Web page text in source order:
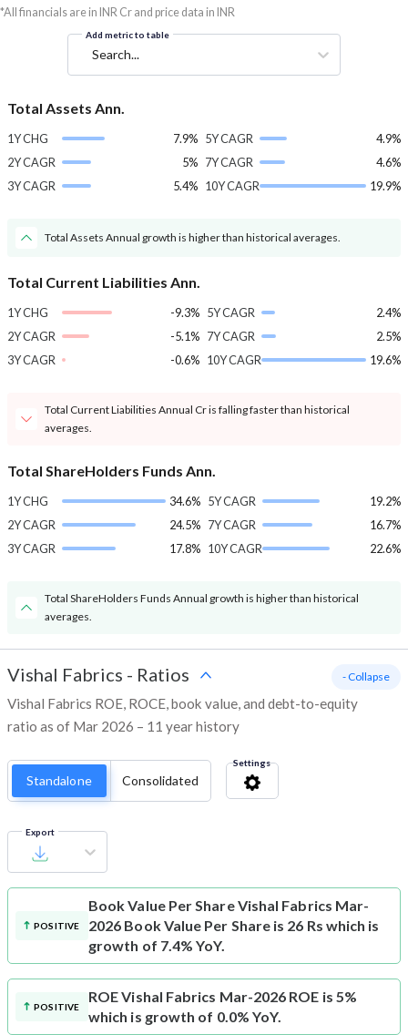
*All financials are in INR Cr and price data in INR
Add metric to table
Search...
Total Assets Ann.
1Y CHG
7.9%
2Y CAGR
5%
3Y CAGR
5.4%
5Y CAGR
4.9%
7Y CAGR
4.6%
10Y CAGR
19.9%
Total Assets Annual growth is higher than historical averages.
Total Current Liabilities Ann.
1Y CHG
-9.3%
2Y CAGR
-5.1%
3Y CAGR
-0.6%
5Y CAGR
2.4%
7Y CAGR
2.5%
10Y CAGR
19.6%
Total Current Liabilities Annual Cr is falling faster than historical
averages.
Total ShareHolders Funds Ann.
1Y CHG
34.6%
2Y CAGR
24.5%
3Y CAGR
17.8%
5Y CAGR
19.2%
7Y CAGR
16.7%
10Y CAGR
22.6%
Total ShareHolders Funds Annual growth is higher than historical
averages.
Vishal Fabrics - Ratios
Vishal Fabrics ROE, ROCE, book value, and debt-to-equity
ratio as of Mar 2026 – 11 year history
- Collapse
Standalone Consolidated
Settings
Export
POSITIVE
Book Value Per ShareVishal Fabrics Mar-
2026 Book Value Per Share is 26 Rs which is
growth of 7.4% YoY.
POSITIVE
ROEVishal Fabrics Mar-2026 ROE is 5%
which is growth of 0.0% YoY.